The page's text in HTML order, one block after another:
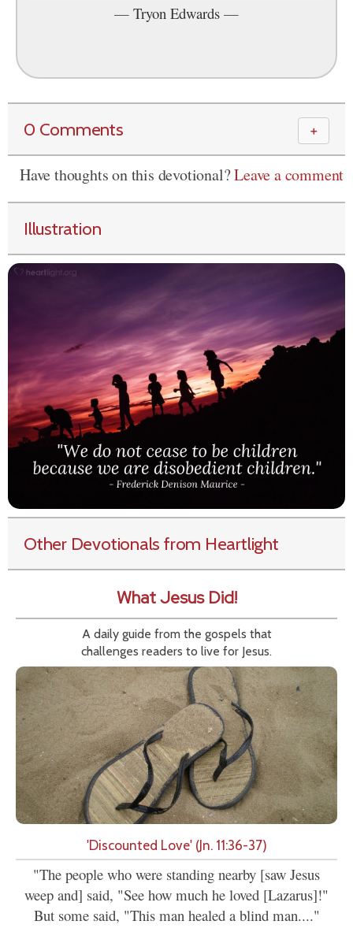
— Tryon Edwards —
0 Comments ＋
Have thoughts on this devotional?Leave a comment
Illustration
Other Devotionals from Heartlight
What Jesus Did!
A daily guide from the gospels that
challenges readers to live for Jesus.
'Discounted Love' (Jn. 11:36-37)
"The people who were standing nearby [saw Jesus
weep and] said, "See how much he loved [Lazarus]!"
But some said, "This man healed a blind man...."